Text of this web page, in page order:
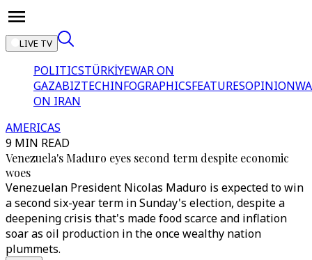
LIVE TV
POLITICSTÜRKİYEWAR ON
GAZABIZTECHINFOGRAPHICSFEATURESOPINION
ON IRAN
AMERICAS
9 MIN READ
Venezuela's Maduro eyes second term despite economic
woes
Venezuelan President Nicolas Maduro is expected to win
a second six-year term in Sunday's election, despite a
deepening crisis that's made food scarce and inflation
soar as oil production in the once wealthy nation
plummets.